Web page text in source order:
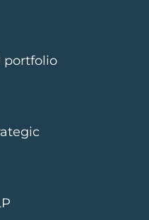
portfolio